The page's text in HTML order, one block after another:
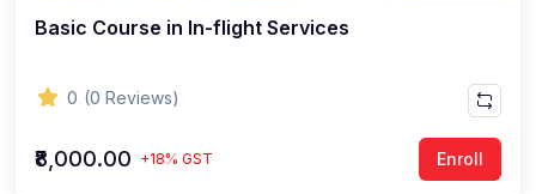
Basic Course in In-flight Services
0 (0 Reviews)
₹8,000.00 +18% GST Enroll